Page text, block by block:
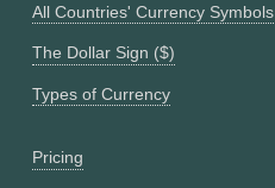
All Countries' Currency Symbols
The Dollar Sign ($)
Types of Currency
Pricing